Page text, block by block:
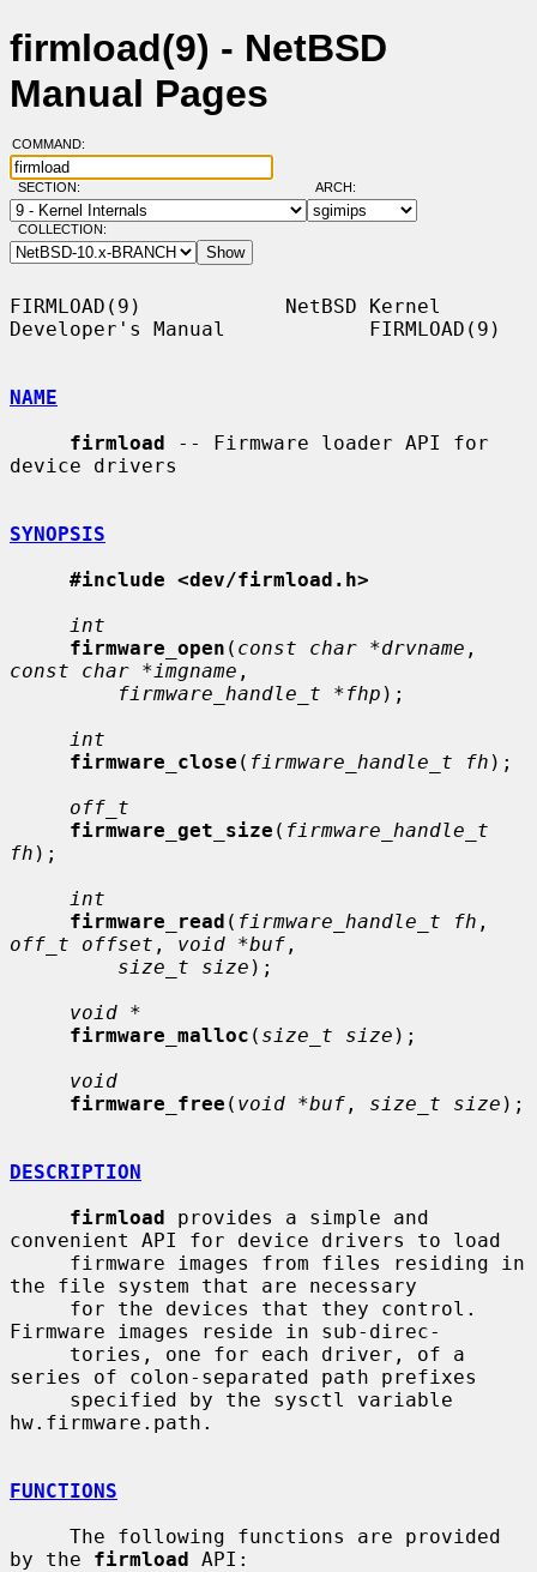
firmload(9) - NetBSD
Manual Pages
COMMAND:
SECTION: ARCH:
COLLECTION:
FIRMLOAD(9)            NetBSD Kernel
Developer's Manual            FIRMLOAD(9)
NAME
firmload -- Firmware loader API for
device drivers
SYNOPSIS
#include <dev/firmload.h>
int
firmware_open ( const char *drvname
const char *imgname ,
firmware_handle_t *fhp );
int
firmware_close ( firmware_handle_t fh );
off_t
firmware_get_size ( firmware_handle_t
fh );
int
firmware_read ( firmware_handle_t fh
off_t offset , void *buf ,
size_t size );
void *
firmware_malloc ( size_t size );
void
firmware_free ( void *buf , size_t size );
DESCRIPTION
firmload provides a simple and
convenient API for device drivers to load
the file system that are necessary
Firmware images reside in sub-direc-
series of colon-separated path prefixes
hw.firmware.path.
FUNCTIONS
by the firmload API: